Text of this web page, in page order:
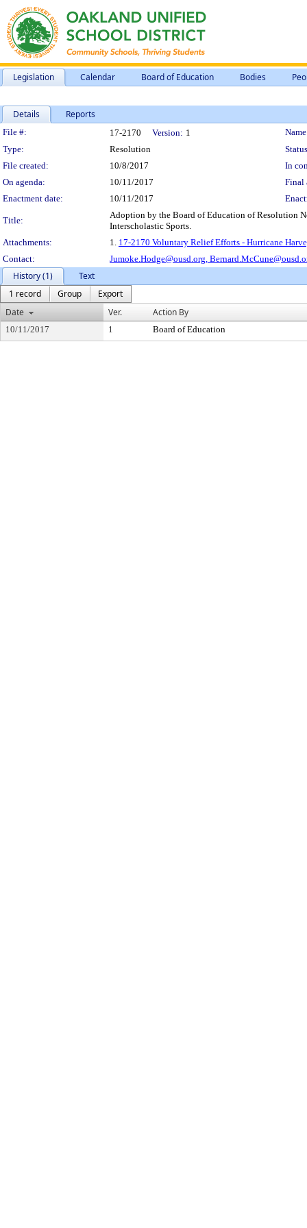
Legislation Calendar Board of Education Bodies
Details Reports
Legislation Details
File #: 17-2170 Version: 1
Type:
Resolution
File created:
10/8/2017
In
On agenda:
10/11/2017
Final
Enactment date:
10/11/2017
Title:
Adoption by the Board of Education of Resolution
Interscholastic Sports.
Attachments:
1. 17-2170 Voluntary Relief Efforts - Hurricane
Contact:
Jumoke.Hodge@ousd.org,
History (1)
Text
1 record
Group
Export
Date
Ver. Action By
10/11/2017 1 Board of Education